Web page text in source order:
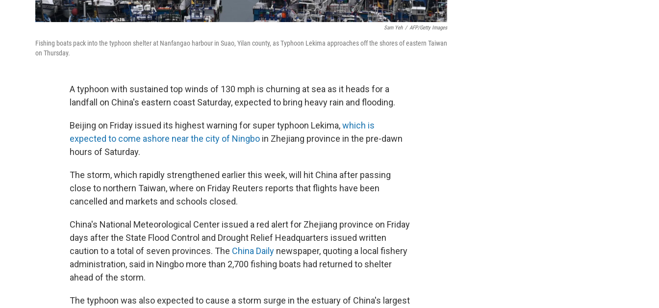
Sam Yeh / AFP/Getty Images
Fishing boats pack into the typhoon shelter at Nanfangao harbour in Suao, Yilan county, as Typhoon Lekima approaches off the shores of eastern Taiwan
on Thursday.
A typhoon with sustained top winds of 130 mph is churning at sea as it heads for a
landfall on China's eastern coast Saturday, expected to bring heavy rain and flooding.
Beijing on Friday issued its highest warning for super typhoon Lekima,which is
expected to come ashore near the city of Ningbo in Zhejiang province in the pre-dawn
hours of Saturday.
The storm, which rapidly strengthened earlier this week, will hit China after passing
close to northern Taiwan, where on Friday Reuters reports that flights have been
cancelled and markets and schools closed.
China's National Meteorological Center issued a red alert for Zhejiang province on Friday
days after the State Flood Control and Drought Relief Headquarters issued written
caution to a total of seven provinces. The China Daily newspaper, quoting a local fishery
administration, said in Ningbo more than 2,700 fishing boats had returned to shelter
ahead of the storm.
The typhoon was also expected to cause a storm surge in the estuary of China's largest